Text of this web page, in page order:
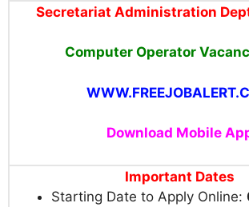
Secretariat Administration
Computer Operator
Download Mobile
Important Dates
Starting Date to Apply Online: